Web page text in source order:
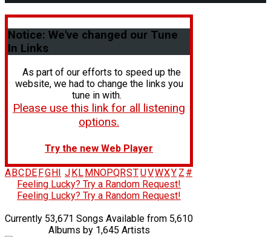
Notice: We've changed our Tune
In Links
As part of our efforts to speed up the
website, we had to change the links you
tune in with.
Please use this link for all listening
options.
Try the new Web Player
A BC DE FG H J K L M NOPQRSTUVWXY Z #
Feeling Lucky? Try a Random Request!
Feeling Lucky? Try a Random Request!
Currently 53,671 Songs Available from 5,610
Albums by 1,645 Artists